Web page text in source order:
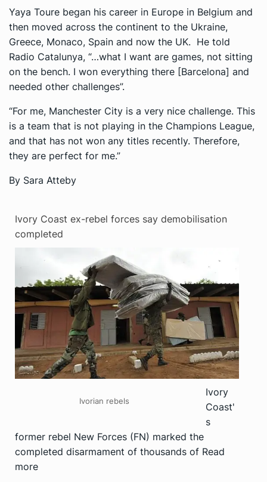
Yaya Toure began his career in Europe in Belgium and
then moved across the continent to the Ukraine,
Greece, Monaco, Spain and now the UK. He told
Radio Catalunya, “…what I want are games, not sitting
on the bench. I won everything there [Barcelona] and
needed other challenges”.
“For me, Manchester City is a very nice challenge. This
is a team that is not playing in the Champions League,
and that has not won any titles recently. Therefore,
they are perfect for me.”
By Sara Atteby
Ivory Coast ex-rebel forces say demobilisation
completed
Ivorian rebels
Ivory
Coast'
s
former rebel New Forces (FN) marked the
completed disarmament of thousands of Read
more